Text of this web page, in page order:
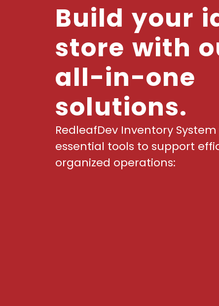
Build your
store with
all-in-one
solutions.
RedleafDev Inventory
essential tools to support
organized operations: